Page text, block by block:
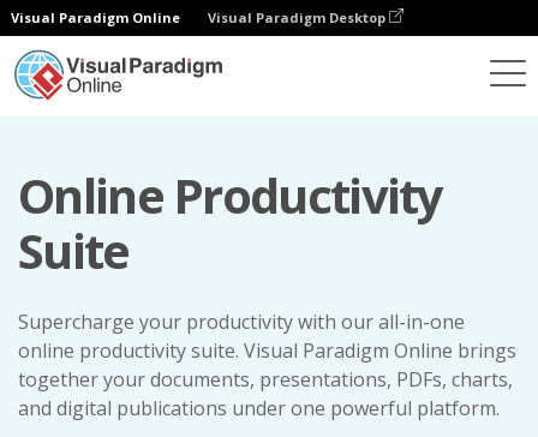
Visual Paradigm Online Visual Paradigm Desktop
Online Productivity
Suite
Supercharge your productivity with our all-in-one
online productivity suite. Visual Paradigm Online brings
together your documents, presentations, PDFs, charts,
and digital publications under one powerful platform.